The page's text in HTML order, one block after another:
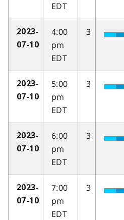
EDT
2023-
07-10
4:00
pm
EDT
3
2023-
07-10
5:00
pm
EDT
3
2023-
07-10
6:00
pm
EDT
3
2023-
07-10
7:00
pm
EDT
3